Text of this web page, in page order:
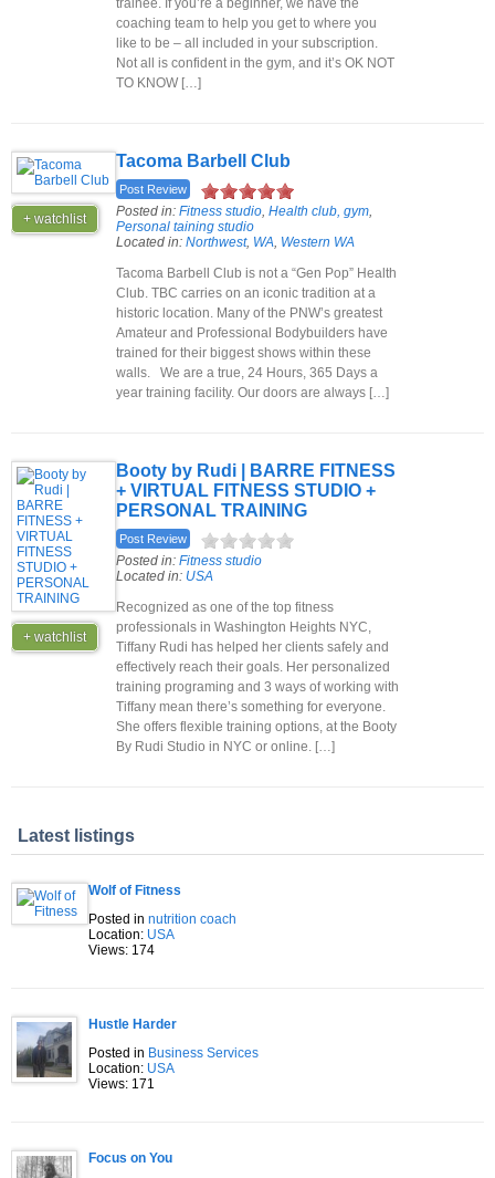
trainee. If you’re a beginner, we have the
coaching team to help you get to where you
like to be – all included in your subscription.
Not all is confident in the gym, and it’s OK NOT
TO KNOW […]
+ watchlist
Tacoma Barbell Club
Post Review
Posted in: Fitness studio, Health club, gym,
Personal taining studio
Located in: Northwest, WA, Western WA
Tacoma Barbell Club is not a “Gen Pop” Health
Club. TBC carries on an iconic tradition at a
historic location. Many of the PNW’s greatest
Amateur and Professional Bodybuilders have
trained for their biggest shows within these
walls. We are a true, 24 Hours, 365 Days a
year training facility. Our doors are always […]
+ watchlist
Booty by Rudi | BARRE FITNESS
+ VIRTUAL FITNESS STUDIO +
PERSONAL TRAINING
Post Review
Posted in: Fitness studio
Located in: USA
Recognized as one of the top fitness
professionals in Washington Heights NYC,
Tiffany Rudi has helped her clients safely and
effectively reach their goals. Her personalized
training programing and 3 ways of working with
Tiffany mean there’s something for everyone.
She offers flexible training options, at the Booty
By Rudi Studio in NYC or online. […]
Latest listings
Wolf of Fitness
Posted in nutrition coach
Location: USA
Views: 174
Hustle Harder
Posted in Business Services
Location: USA
Views: 171
Focus on You